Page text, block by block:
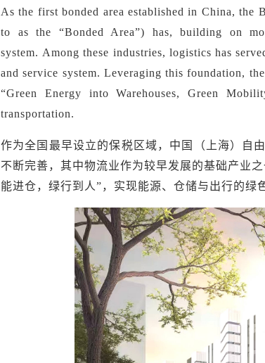
As the first bonded area established in China, the
to as the “Bonded Area”) has, building on
system. Among these industries, logistics has
and service system. Leveraging this foundation,
“Green Energy into Warehouses, Green
transportation.
作为全国最早设立的保税区域，中国（上海）自
不断完善，其中物流业作为较早发展的基础产业
能进仓，绿行到人”，实现能源、仓储与出行的绿